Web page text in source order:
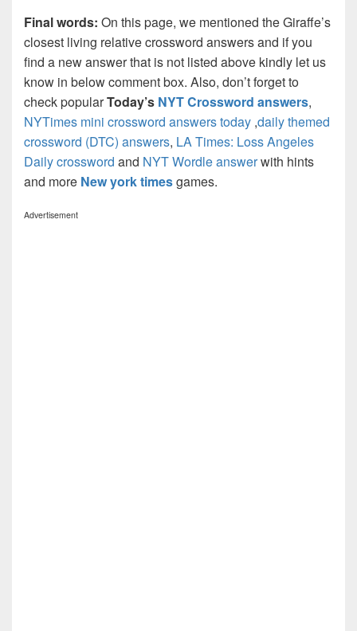
Final words: On this page, we mentioned the Giraffe’s
closest living relative crossword answers and if you
find a new answer that is not listed above kindly let us
know in below comment box. Also, don’t forget to
check popularToday’s NYT Crossword answers,
NYTimes mini crossword answers today ,daily themed
crossword (DTC) answers, LA Times: Loss Angeles
Daily crossword and NYT Wordle answerwith hints
and more New york timesgames.
Advertisement